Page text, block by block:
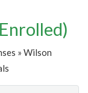
» Wilson